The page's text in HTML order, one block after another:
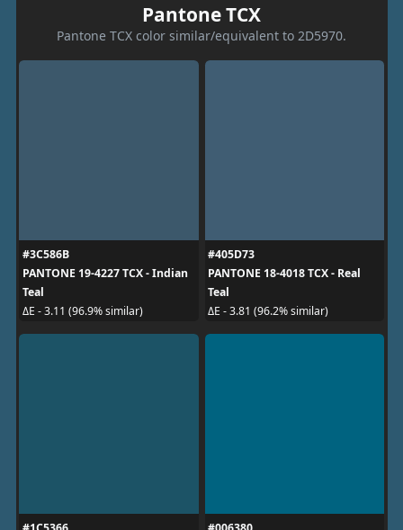
Pantone TCX
Pantone TCX color similar/equivalent to 2D5970.
#3C586B
PANTONE 19-4227 TCX - Indian
Teal
ΔE - 3.11 (96.9% similar)
#405D73
PANTONE 18-4018 TCX - Real
Teal
ΔE - 3.81 (96.2% similar)